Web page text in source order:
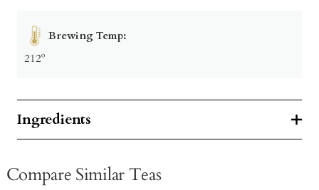
Brewing Temp:
212º
Ingredients
Compare Similar Teas